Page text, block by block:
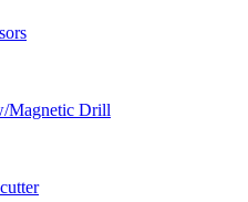
Magnetic Drill